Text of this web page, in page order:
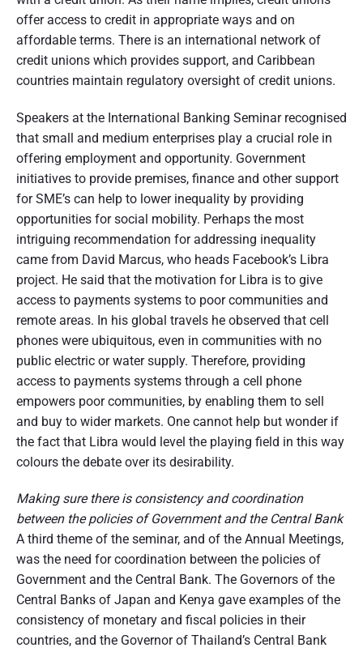
offer access to credit in appropriate ways and on
affordable terms. There is an international network of
credit unions which provides support, and Caribbean
countries maintain regulatory oversight of credit unions.
Speakers at the International Banking Seminar recognised
that small and medium enterprises play a crucial role in
offering employment and opportunity. Government
initiatives to provide premises, finance and other support
for SME’s can help to lower inequality by providing
opportunities for social mobility. Perhaps the most
intriguing recommendation for addressing inequality
came from David Marcus, who heads Facebook’s Libra
project. He said that the motivation for Libra is to give
access to payments systems to poor communities and
remote areas. In his global travels he observed that cell
phones were ubiquitous, even in communities with no
public electric or water supply. Therefore, providing
access to payments systems through a cell phone
empowers poor communities, by enabling them to sell
and buy to wider markets. One cannot help but wonder if
the fact that Libra would level the playing field in this way
colours the debate over its desirability.
Making sure there is consistency and coordination
between the policies of Government and the Central Bank
A third theme of the seminar, and of the Annual Meetings,
was the need for coordination between the policies of
Government and the Central Bank. The Governors of the
Central Banks of Japan and Kenya gave examples of the
consistency of monetary and fiscal policies in their
countries, and the Governor of Thailand’s Central Bank